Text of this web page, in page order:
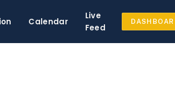
Calendar
Live
Feed